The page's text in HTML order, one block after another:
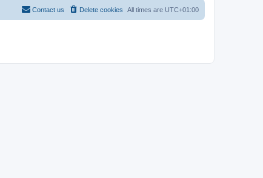
All times are UTC+01:00
Delete cookies
Contact us